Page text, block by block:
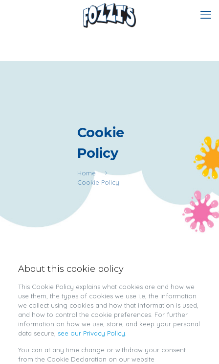
Cookie
Policy
Home
Cookie Policy
About this cookie policy
This Cookie Policy explains what cookies are and how we
use them, the types of cookies we use i.e, the information
we collect using cookies and how that information is used,
and how to control the cookie preferences. For further
information on how we use, store, and keep your personal
data secure, see our Privacy Policy.
You can at any time change or withdraw your consent
from the Cookie Declaration on our website